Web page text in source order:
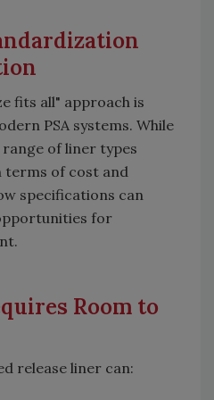
fits all" approach is
PSA systems. While
of liner types
terms of cost and
specifications can
for
Room to
release liner can: